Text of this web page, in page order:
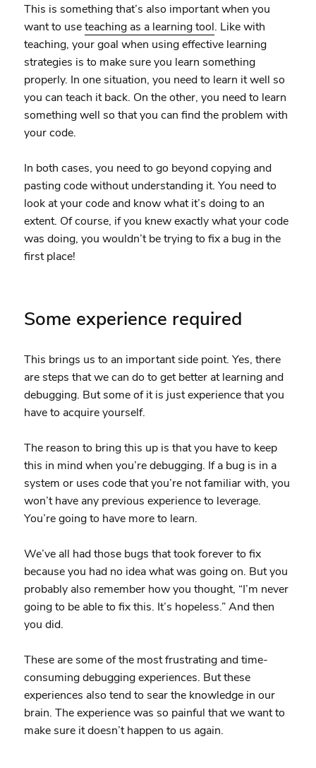
This is something that’s also important when you
want to useteaching as a learning tool. Like with
teaching, your goal when using effective learning
strategies is to make sure you learn something
properly. In one situation, you need to learn it well so
you can teach it back. On the other, you need to learn
something well so that you can find the problem with
your code.
In both cases, you need to go beyond copying and
pasting code without understanding it. You need to
look at your code and know what it’s doing to an
extent. Of course, if you knew exactly what your code
was doing, you wouldn’t be trying to fix a bug in the
first place!
Some experience required
This brings us to an important side point. Yes, there
are steps that we can do to get better at learning and
debugging. But some of it is just experience that you
have to acquire yourself.
The reason to bring this up is that you have to keep
this in mind when you’re debugging. If a bug is in a
system or uses code that you’re not familiar with, you
won’t have any previous experience to leverage.
You’re going to have more to learn.
We’ve all had those bugs that took forever to fix
because you had no idea what was going on. But you
probably also remember how you thought, “I’m never
going to be able to fix this. It’s hopeless.” And then
you did.
These are some of the most frustrating and time-
consuming debugging experiences. But these
experiences also tend to sear the knowledge in our
brain. The experience was so painful that we want to
make sure it doesn’t happen to us again.